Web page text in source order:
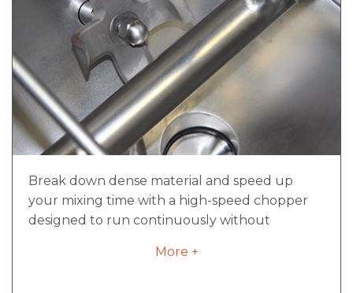
Motors designed for sanitary requirements
Break down dense material and speed up
your mixing time with a high-speed chopper
designed to run continuously without
assembly, the high-speed chopper can be
More +